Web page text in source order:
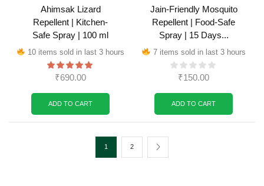
Ahimsak Lizard
Repellent | Kitchen-
Safe Spray | 100 ml
10 items sold in last 3 hours
₹690.00
ADD TO CART
Jain-Friendly Mosquito
Repellent | Food-Safe
Spray | 15 Days...
7 items sold in last 3 hours
₹150.00
ADD TO CART
1 2